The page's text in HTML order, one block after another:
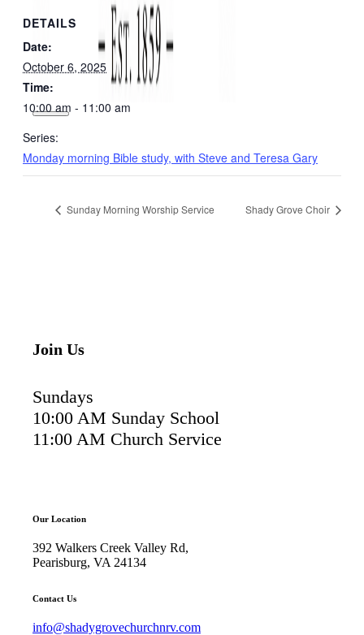
DETAILS
Date:
October 6, 2025
Time:
10:00 am - 11:00 am
Series:
Monday morning Bible study, with Steve and Teresa Gary
Sunday Morning Worship Service Shady Grove Choir
Join Us
Sundays
10:00 AM Sunday School
11:00 AM Church Service
Our Location
392 Walkers Creek Valley Rd,
Pearisburg, VA 24134
Contact Us
info@shadygrovechurchnrv.com